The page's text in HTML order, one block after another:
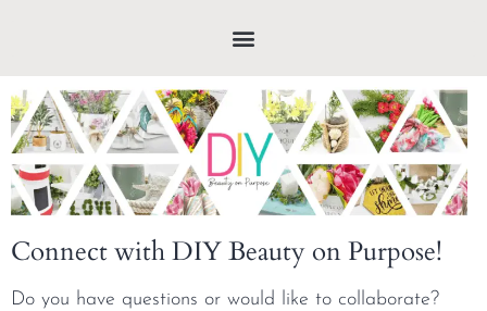
Connect with DIY Beauty on Purpose!
Do you have questions or would like to collaborate?